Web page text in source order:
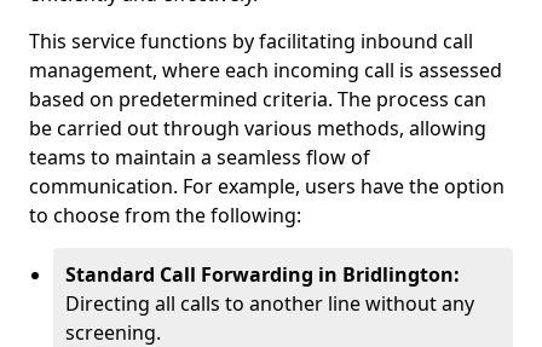
This service functions by facilitating inbound call
management, where each incoming call is assessed
based on predetermined criteria. The process can
be carried out through various methods, allowing
teams to maintain a seamless flow of
communication. For example, users have the option
to choose from the following:
Standard Call Forwarding in Bridlington:
Directing all calls to another line without any
screening.